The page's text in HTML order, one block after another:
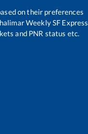
on their preferences
Weekly SF Express
and PNR status etc.